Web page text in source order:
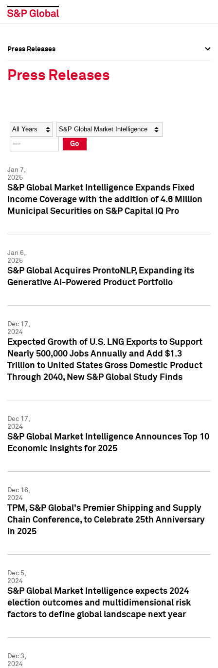
Social Media Directory
Press Kit
Social Media Directory
Press Kit
Press Releases
Press Releases
Year Category
Go
Jan 7,
2025
S&P Global Market Intelligence Expands Fixed
Income Coverage with the addition of 4.6 Million
Municipal Securities on S&P Capital IQ Pro
Jan 6,
2025
S&P Global Acquires ProntoNLP, Expanding its
Generative AI-Powered Product Portfolio
Dec 17,
2024
Expected Growth of U.S. LNG Exports to Support
Nearly 500,000 Jobs Annually and Add $1.3
Trillion to United States Gross Domestic Product
Through 2040, New S&P Global Study Finds
Dec 17,
2024
S&P Global Market Intelligence Announces Top 10
Economic Insights for 2025
Dec 16,
2024
TPM, S&P Global's Premier Shipping and Supply
Chain Conference, to Celebrate 25th Anniversary
in 2025
Dec 5,
2024
S&P Global Market Intelligence expects 2024
election outcomes and multidimensional risk
factors to define global landscape next year
Dec 3,
2024